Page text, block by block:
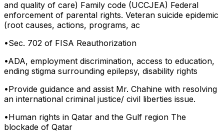
and quality of care) Family code (UCCJEA) Federal
enforcement of parental rights. Veteran suicide epidemic
(root causes, actions, programs, ac
•Sec. 702 of FISA Reauthorization
•ADA, employment discrimination, access to education,
ending stigma surrounding epilepsy, disability rights
•Provide guidance and assist Mr. Chahine with resolving
an international criminal justice/ civil liberties issue.
•Human rights in Qatar and the Gulf region The
blockade of Qatar